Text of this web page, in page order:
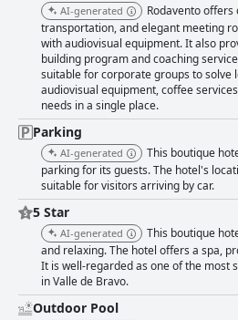
AI-generated
Rodavento
transportation, and elegant meeting
with audiovisual equipment. It also
building program and coaching
suitable for corporate groups to solve
audiovisual equipment, coffee
needs in a single place.
Parking
AI-generated
This boutique
parking for its guests. The hotel's
suitable for visitors arriving by car.
5 Star
AI-generated
This boutique
and relaxing. The hotel offers a spa,
It is well-regarded as one of the most
in Valle de Bravo.
Outdoor Pool